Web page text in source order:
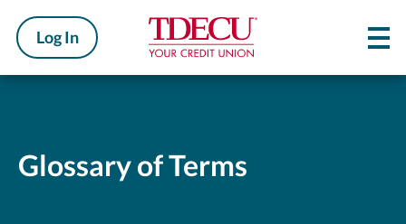
Log In
Glossary of Terms